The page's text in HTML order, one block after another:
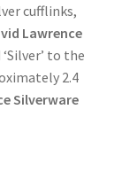
cufflinks,
Lawrence
to the
2.4
Silverware